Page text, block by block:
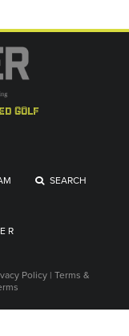
golf
SEARCH
Policy | Terms &